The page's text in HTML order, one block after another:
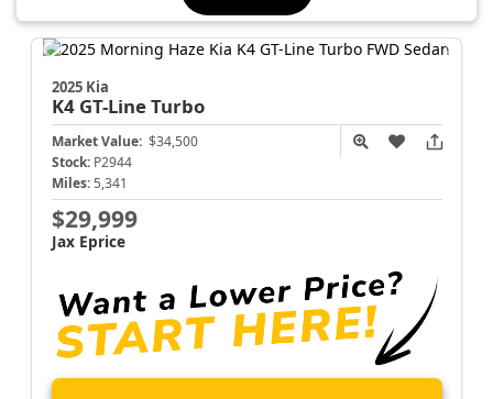
2025 Kia
K4 GT-Line Turbo
Market Value: $34,500
Stock: P2944
Miles: 5,341
$29,999
Jax Eprice